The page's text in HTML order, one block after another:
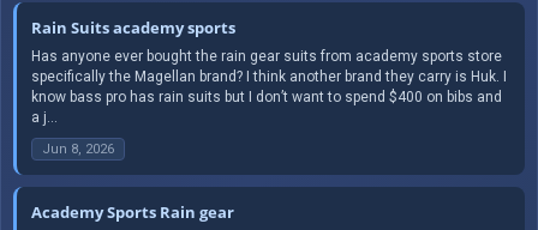
Rain Suits academy sports
Has anyone ever bought the rain gear suits from academy sports store
specifically the Magellan brand? I think another brand they carry is Huk. I
know bass pro has rain suits but I don’t want to spend $400 on bibs and
a j...
Jun 8, 2026
Academy Sports Rain gear